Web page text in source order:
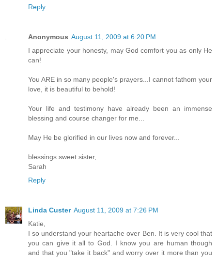
Reply
Anonymous August 11, 2009 at 6:20 PM
I appreciate your honesty, may God comfort you as only He
can!
You ARE in so many people's prayers...I cannot fathom your
love, it is beautiful to behold!
Your life and testimony have already been an immense
blessing and course changer for me...
May He be glorified in our lives now and forever...
blessings sweet sister,
Sarah
Reply
Linda Custer August 11, 2009 at 7:26 PM
Katie,
I so understand your heartache over Ben. It is very cool that
you can give it all to God. I know you are human though
and that you "take it back" and worry over it more than you